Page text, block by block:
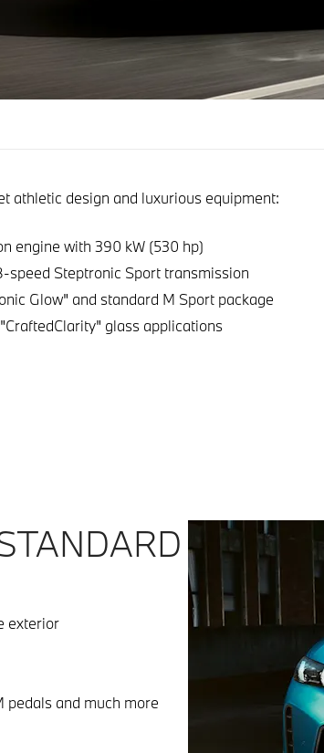
athletic design and luxurious equipment:
engine with 390 kW (530 hp)
Steptronic Sport transmission
Glow" and standard M Sport package
glass applications
exterior
pedals and much more